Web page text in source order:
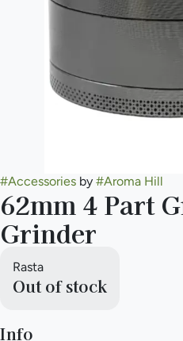
#Accessories by #Aroma Hill
62mm 4 Part
Grinder
Rasta
Out of stock
Info